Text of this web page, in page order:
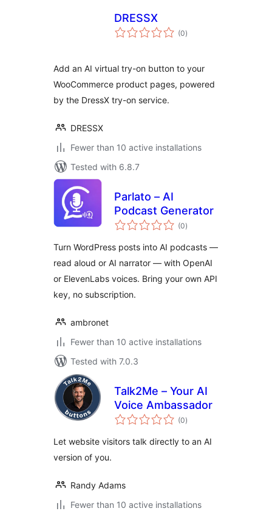
DRESSX
(0total
ratings
)
Add an AI virtual try-on button to your
WooCommerce product pages, powered
by the DressX try-on service.
DRESSX
Fewer than 10 active installations
Tested with 6.8.7
Parlato – AI
Podcast Generator
(0total
ratings
)
Turn WordPress posts into AI podcasts —
read aloud or AI narrator — with OpenAI
or ElevenLabs voices. Bring your own API
key, no subscription.
ambronet
Fewer than 10 active installations
Tested with 7.0.3
Talk2Me – Your AI
Voice Ambassador
(0total
ratings
)
Let website visitors talk directly to an AI
version of you.
Randy Adams
Fewer than 10 active installations